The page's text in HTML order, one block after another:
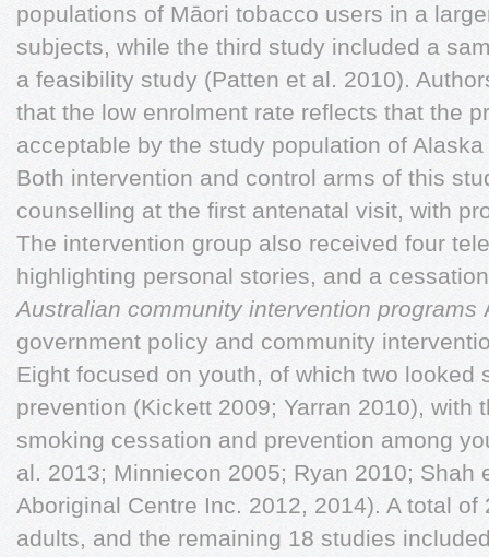
populations of Māori tobacco users in a
subjects, while the third study included a
a feasibility study (Patten et al. 2010).
that the low enrolment rate reflects that the
acceptable by the study population of
Both intervention and control arms of this
counselling at the first antenatal visit, with
The intervention group also received four
highlighting personal stories, and a
Australian community intervention programs
government policy and community
Eight focused on youth, of which two looked
prevention (Kickett 2009; Yarran 2010), with
smoking cessation and prevention among
al. 2013; Minniecon 2005; Ryan 2010; Shah
Aboriginal Centre Inc. 2012, 2014). A total
adults, and the remaining 18 studies